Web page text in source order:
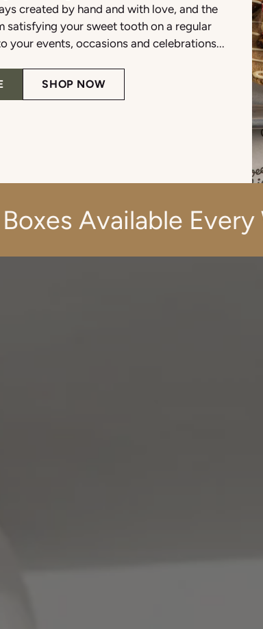
created by hand and with love, and the
satisfying your sweet tooth on a regular
your events, occasions and celebrations...
SHOP NOW
Available Every